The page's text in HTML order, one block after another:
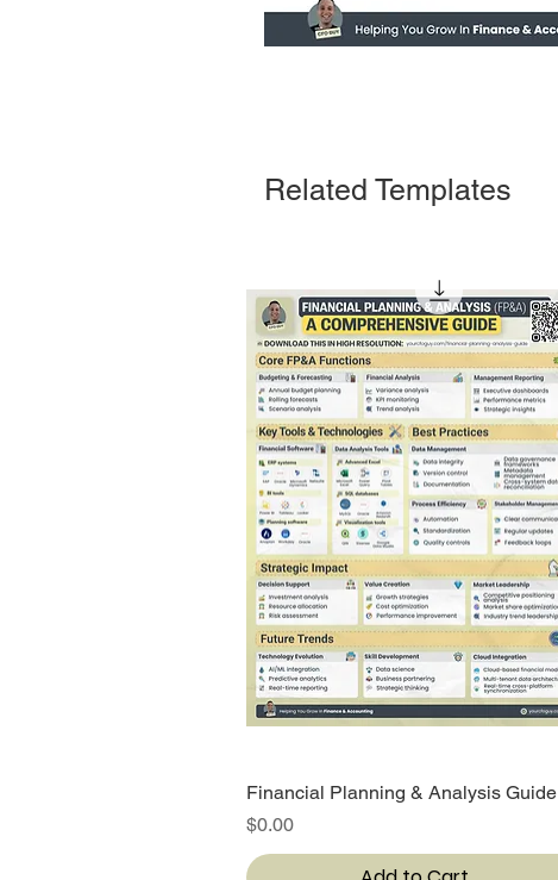
Related Templates
Quick View
Financial Planning & Analysis Guide
Price
$0.00